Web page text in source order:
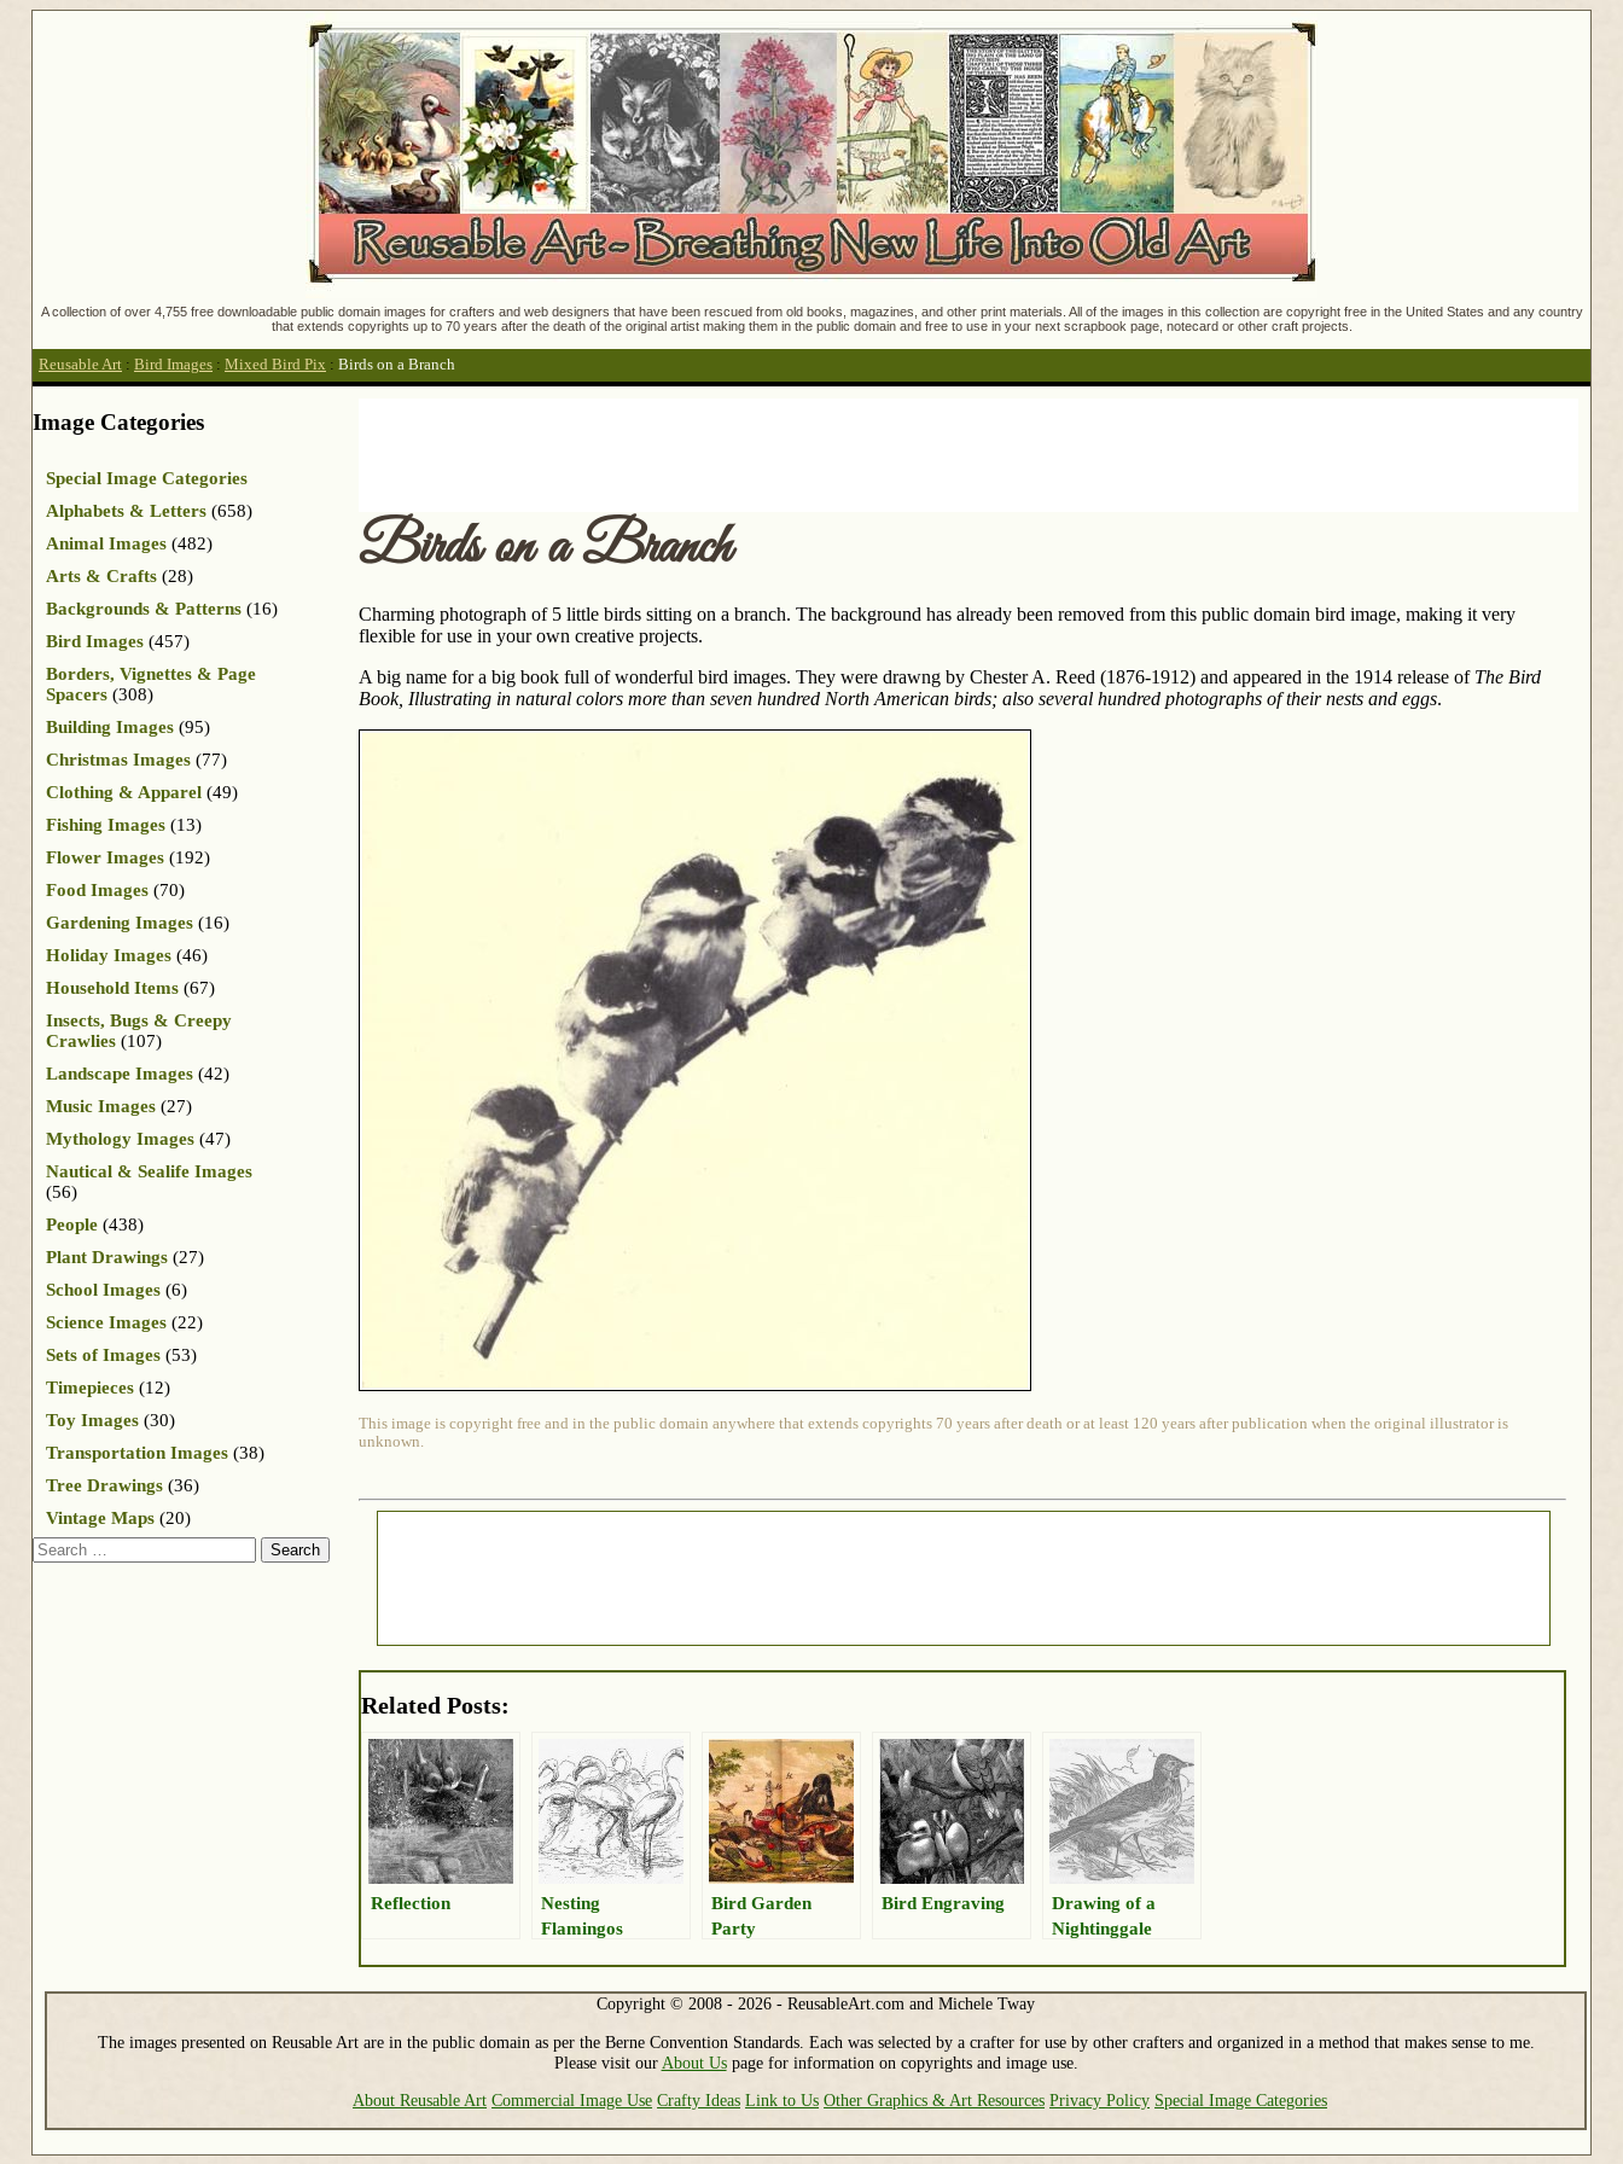
A collection of over 4,755 free downloadable public domain images for crafters and web designers that have been rescued from old books, magazines, and other print materials. All of the images in this collection are copyright free in the United States and any country
that extends copyrights up to 70 years after the death of the original artist making them in the public domain and free to use in your next scrapbook page, notecard or other craft projects.
Reusable Art : Bird Images : Mixed Bird Pix : Birds on a Branch
Birds on a Branch
Charming photograph of 5 little birds sitting on a branch. The background has already been removed from this public domain bird image, making it very
flexible for use in your own creative projects.
A big name for a big book full of wonderful bird images. They were drawng by Chester A. Reed (1876-1912) and appeared in the 1914 release of The Bird
Book, Illustrating in natural colors more than seven hundred North American birds; also several hundred photographs of their nests and eggs.
This image is copyright free and in the public domain anywhere that extends copyrights 70 years after death or at least 120 years after publication when the original illustrator is
unknown.
Related Posts:
Reflection
Nesting
Flamingos
Bird Garden
Party
Bird Engraving
Drawing of a
Nightinggale
Image Categories
Special Image Categories
Alphabets & Letters (658)
Animal Images (482)
Arts & Crafts (28)
Backgrounds & Patterns (16)
Bird Images (457)
Borders, Vignettes & Page
Spacers (308)
Building Images (95)
Christmas Images (77)
Clothing & Apparel (49)
Fishing Images (13)
Flower Images (192)
Food Images (70)
Gardening Images (16)
Holiday Images (46)
Household Items (67)
Insects, Bugs & Creepy
Crawlies (107)
Landscape Images (42)
Music Images (27)
Mythology Images (47)
Nautical & Sealife Images
(56)
People (438)
Plant Drawings (27)
School Images (6)
Science Images (22)
Sets of Images (53)
Timepieces (12)
Toy Images (30)
Transportation Images (38)
Tree Drawings (36)
Vintage Maps (20)
Search
Copyright © 2008 - 2026 - ReusableArt.com and Michele Tway
The images presented on Reusable Art are in the public domain as per the Berne Convention Standards. Each was selected by a crafter for use by other crafters and organized in a method that makes sense to me.
Please visit our About Uspage for information on copyrights and image use.
About Reusable Art Commercial Image Use Crafty Ideas Link to Us Other Graphics & Art Resources Privacy Policy Special Image Categories